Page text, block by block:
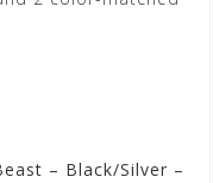
– Black/Silver –